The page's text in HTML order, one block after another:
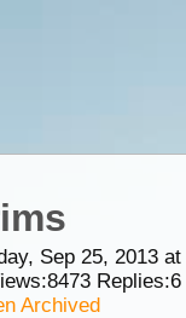
Sep 25, 2013 at
8473Replies:6
Archived